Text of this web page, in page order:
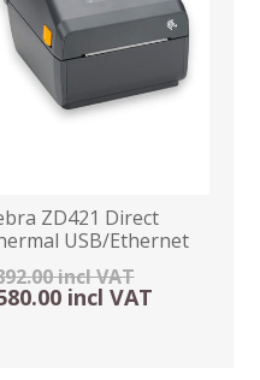
ZD421 Direct
USB/Ethernet
BTLE5
incl VAT
incl VAT